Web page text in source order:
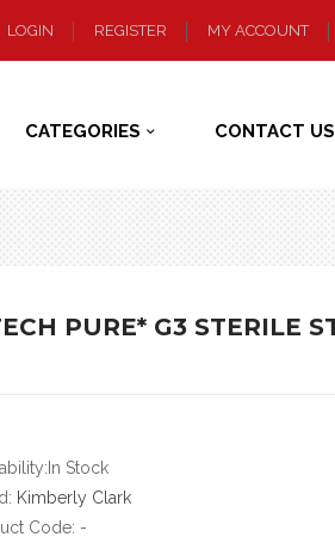
LOGIN REGISTER MY ACCOUNT
CATEGORIES CONTACT US
PURE* G3 STERILE
Stock
Kimberly Clark
Code: -